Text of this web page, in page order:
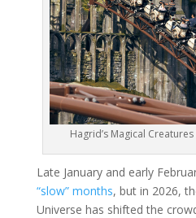
Hagrid’s Magical
Late January and early
“slow” months, but in 2026,
Universe has shifted the